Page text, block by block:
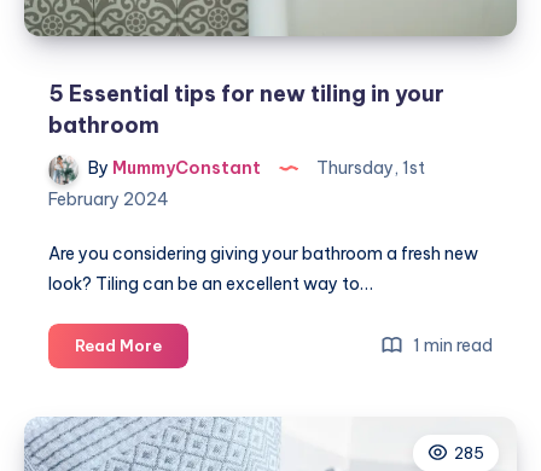
5 Essential tips for new tiling in your
bathroom
By MummyConstant
Thursday, 1st
February 2024
Are you considering giving your bathroom a fresh new
look? Tiling can be an excellent way to…
Read More5
Essential
for
new
1 min read
285